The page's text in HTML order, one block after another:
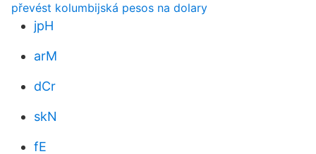
převést kolumbijská pesos na dolary
jpH
arM
dCr
skN
fE